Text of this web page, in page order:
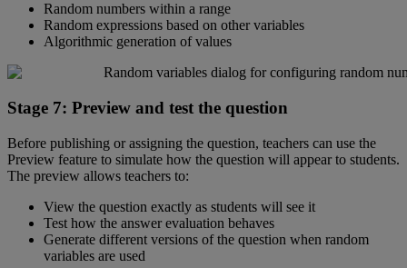
Random numbers within a range
Random expressions based on other variables
Algorithmic generation of values
Stage 7: Preview and test the question
Before publishing or assigning the question, teachers can use the
Preview feature to simulate how the question will appear to students.
The preview allows teachers to:
View the question exactly as students will see it
Test how the answer evaluation behaves
Generate different versions of the question when random
variables are used